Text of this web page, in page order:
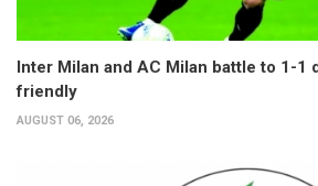
Inter Milan and AC Milan battle to 1-1
friendly
AUGUST 06, 2026